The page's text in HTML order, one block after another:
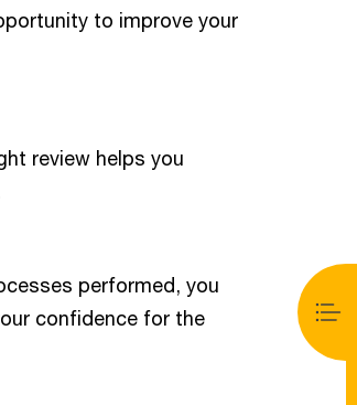
to improve your
review helps you
performed, you
confidence for the